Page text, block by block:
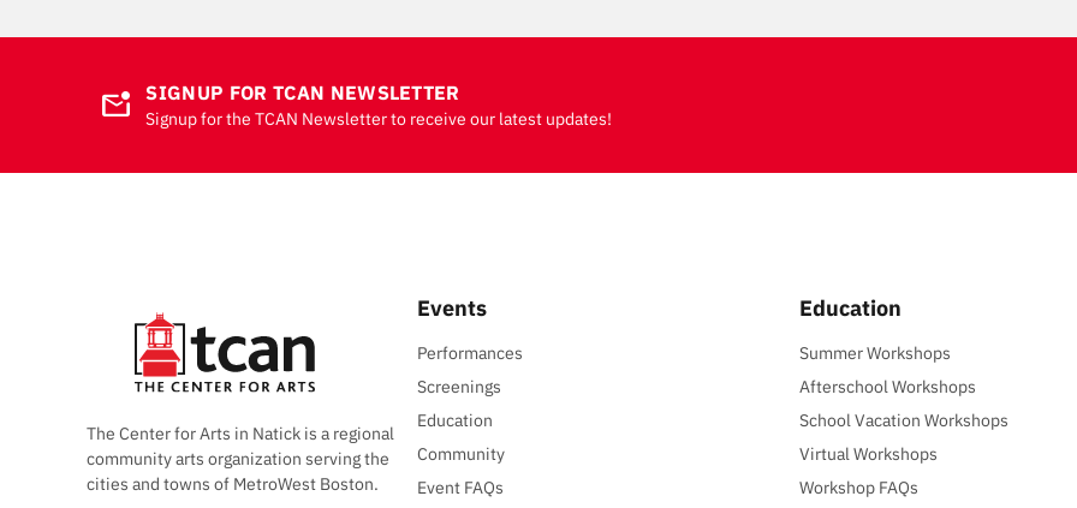
mark_email_unread SIGNUP FOR TCAN NEWSLETTER
Signup for the TCAN Newsletter to receive our latest updates!
The Center for Arts in Natick is a regional
community arts organization serving the
cities and towns of MetroWest Boston.
Events
Performances
Screenings
Education
Community
Event FAQs
Education
Summer Workshops
Afterschool Workshops
School Vacation Workshops
Virtual Workshops
Workshop FAQs